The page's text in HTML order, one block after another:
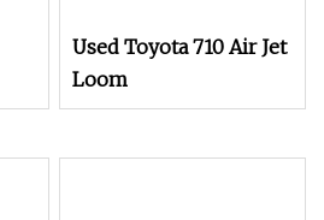
Used Toyota 710 Air Jet
Loom